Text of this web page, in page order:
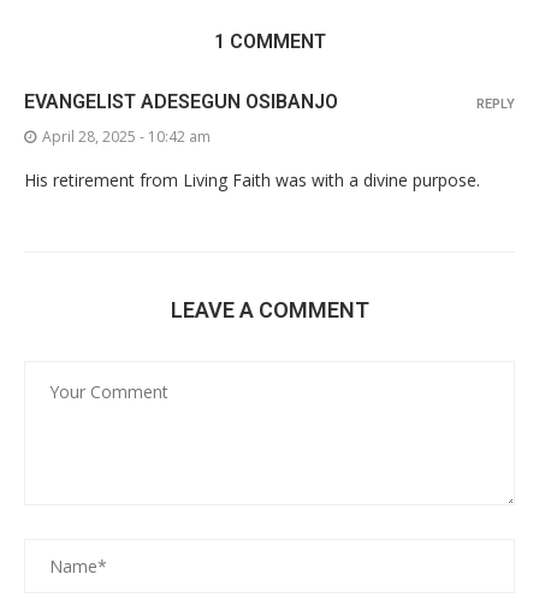
1 COMMENT
EVANGELIST ADESEGUN OSIBANJO
April 28, 2025 - 10:42 am
His retirement from Living Faith was with a divine purpose.
REPLY
LEAVE A COMMENT